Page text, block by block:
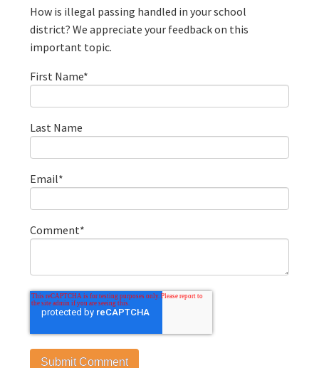
How is illegal passing handled in your school
district? We appreciate your feedback on this
important topic.
First Name*
Last Name
Email*
Comment*